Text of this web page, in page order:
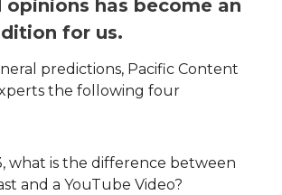
opinions has become an
for us.
predictions, Pacific Content
the following four
what is the difference between
and a YouTube Video?